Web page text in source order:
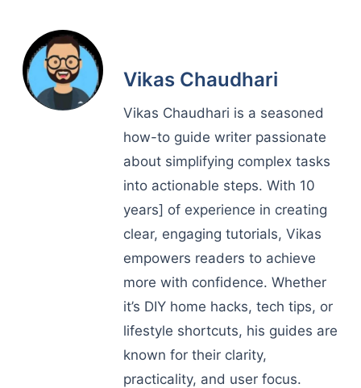
Vikas Chaudhari
Vikas Chaudhari is a seasoned
how-to guide writer passionate
about simplifying complex tasks
into actionable steps. With 10
years] of experience in creating
clear, engaging tutorials, Vikas
empowers readers to achieve
more with confidence. Whether
it’s DIY home hacks, tech tips, or
lifestyle shortcuts, his guides are
known for their clarity,
practicality, and user focus.